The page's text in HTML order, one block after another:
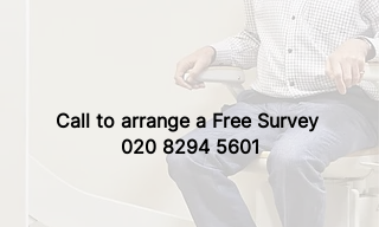
Call to arrange a Free Survey ​
020 8294 5601